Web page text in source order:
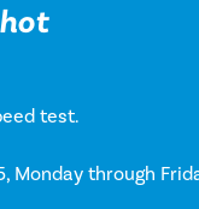
test.
Monday through